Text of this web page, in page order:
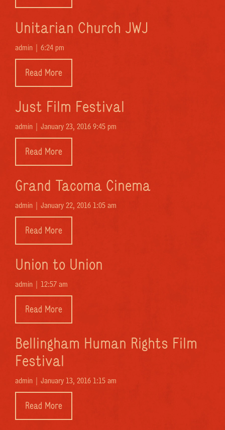
Unitarian Church JWJ
admin | 6:24 pm
Read More
Just Film Festival
admin | January 23, 2016 9:45 pm
Read More
Grand Tacoma Cinema
admin | January 22, 2016 1:05 am
Read More
Union to Union
admin | 12:57 am
Read More
Bellingham Human Rights Film
Festival
admin | January 13, 2016 1:15 am
Read More